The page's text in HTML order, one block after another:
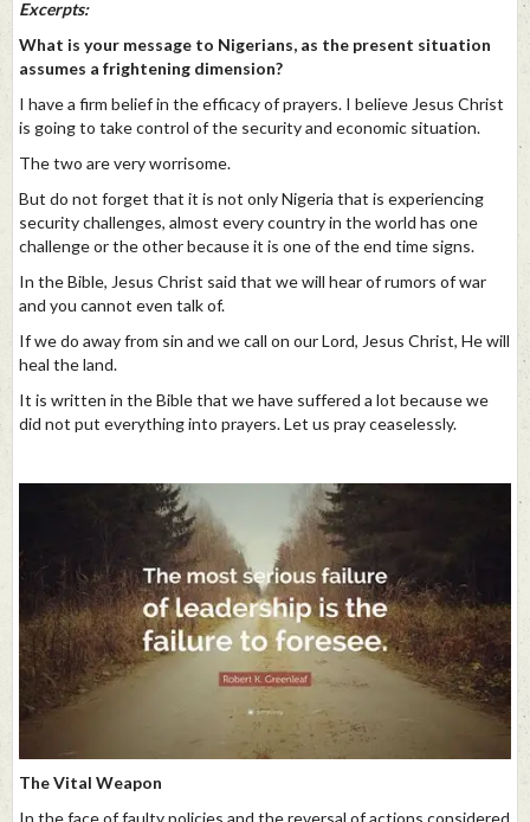
Excerpts:
What is your message to Nigerians, as the present situation
assumes a frightening dimension?
I have a firm belief in the efficacy of prayers. I believe Jesus Christ
is going to take control of the security and economic situation.
The two are very worrisome.
But do not forget that it is not only Nigeria that is experiencing
security challenges, almost every country in the world has one
challenge or the other because it is one of the end time signs.
In the Bible, Jesus Christ said that we will hear of rumors of war
and you cannot even talk of.
If we do away from sin and we call on our Lord, Jesus Christ, He will
heal the land.
It is written in the Bible that we have suffered a lot because we
did not put everything into prayers. Let us pray ceaselessly.
The Vital Weapon